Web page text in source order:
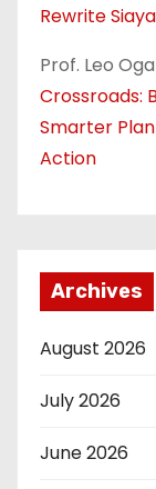
Rewrite
Prof. Leo
Crossroads:
Smarter
Action
Archives
August 2026
July 2026
June 2026